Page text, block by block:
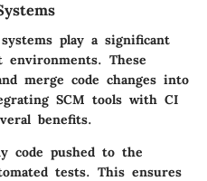
play a significant
environments. These
merge code changes into
SCM tools with CI
benefits.
code pushed to the
tests. This ensures